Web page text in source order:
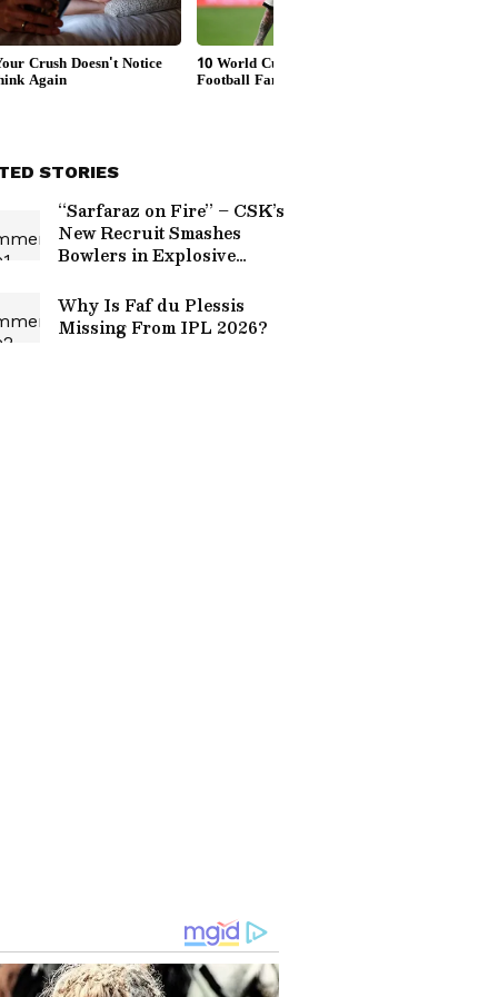
Bengaluru
STORIES
“Sarfaraz on Fire” – CSK’s
New Recruit Smashes
Bowlers in Explosive
2026 (WATCH)
Why Is Faf du Plessis
Missing From IPL 2026?